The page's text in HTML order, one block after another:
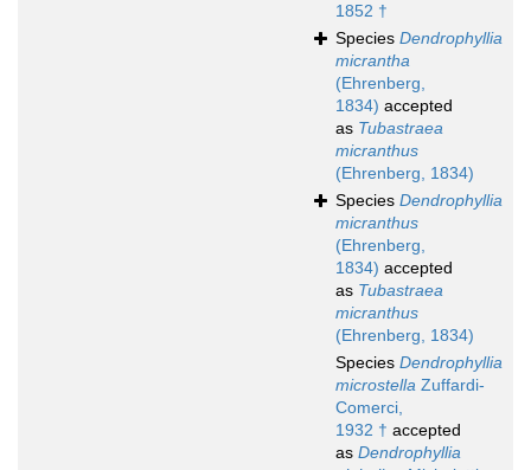
1852 †
Species Dendrophyllia
micrantha
(Ehrenberg,
1834) accepted
as Tubastraea
micranthus
(Ehrenberg, 1834)
Species Dendrophyllia
micranthus
(Ehrenberg,
1834) accepted
as Tubastraea
micranthus
(Ehrenberg, 1834)
Species Dendrophyllia
microstella Zuffardi-
Comerci,
1932 † accepted
as Dendrophyllia